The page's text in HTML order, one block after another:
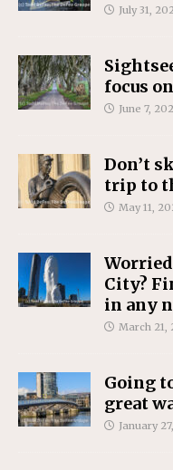
July 31,
focus
June 7,
Don’t
trip to
May 11,
City?
in any
March 21,
Going
great
January